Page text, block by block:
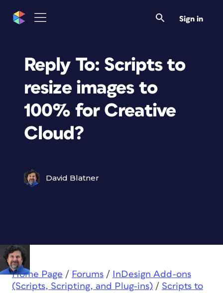
Sign in
Reply To: Scripts to
resize images to
100% for Creative
Cloud?
David Blatner
Home Page / Forums /
InDesign Add-ons
(Scripts, Scripting, and Plug-ins) / Scripts to